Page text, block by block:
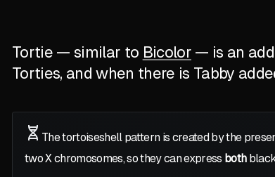
Tortie — similar to Bicolor— is an
Torties, and when there is Tabby
The tortoiseshell pattern is created by the
twoXchromosomes, so they can express both